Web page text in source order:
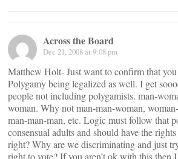
Across the Board
Dec 21, 2008 at 9:08 pm
Matthew Holt- Just want to confirm that
Polygamy being legalized as well. I get
people not including polygamists. man-
woman. Why not man-man-woman,
man-man-man, etc. Logic must follow that
consensual adults and should have the
right? Why are we discriminating and just
right to vote? If you aren’t ok with this then